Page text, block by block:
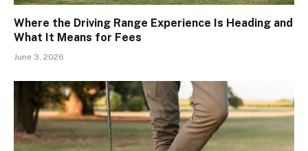
Where the Driving Range Experience Is Heading and
What It Means for Fees
June 3, 2026